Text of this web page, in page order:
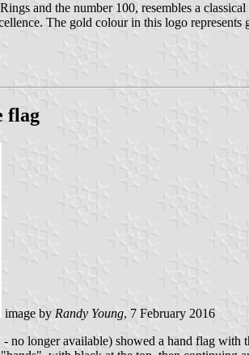
and the number 100, resembles a
The gold colour in this logo
flag
image by Randy Young, 7 February 2016
longer available) showed a hand flag